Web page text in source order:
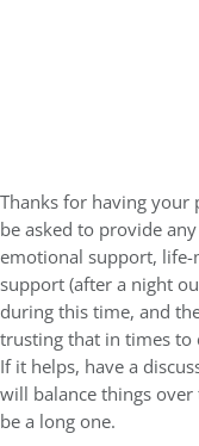
Thanks for having your
be asked to provide
emotional support,
support (after a night
during this time, and
trusting that in times to
If it helps, have a
will balance things
be a long one.